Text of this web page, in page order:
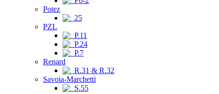
Potez
25
PZL
P.11
P.24
P.7
Renard
R.31 & R.32
Savoia-Marchetti
S.55